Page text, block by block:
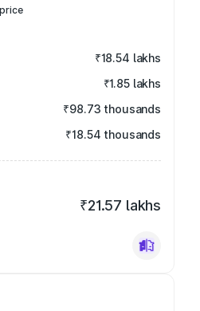
₹18.54 lakhs
₹1.85 lakhs
₹98.73 thousands
₹18.54 thousands
₹21.57 lakhs